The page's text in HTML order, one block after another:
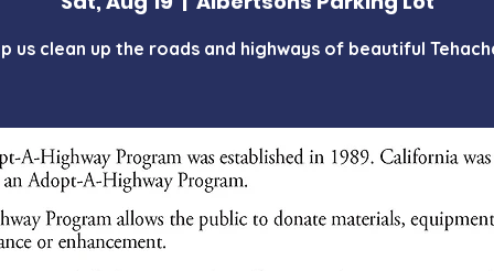
us clean up the roads and highways of beautiful